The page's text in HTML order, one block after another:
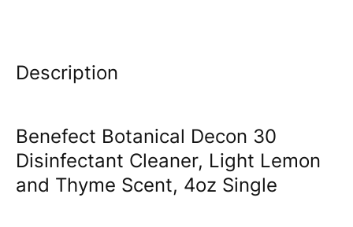
Description
Benefect Botanical Decon 30
Disinfectant Cleaner, Light Lemon
and Thyme Scent, 4oz Single